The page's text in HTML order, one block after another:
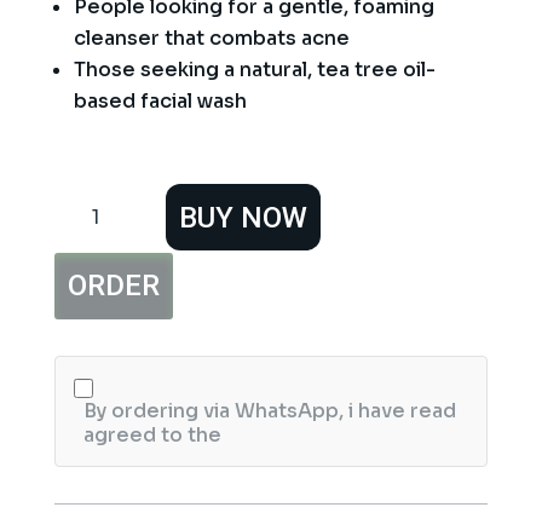
People looking for a gentle, foaming
cleanser that combats acne
Those seeking a natural, tea tree oil-
based facial wash
Skin
Tree
Facial
125ml
quantity
BUY NOW
ORDER
By ordering via WhatsApp, i have read
agreed to the